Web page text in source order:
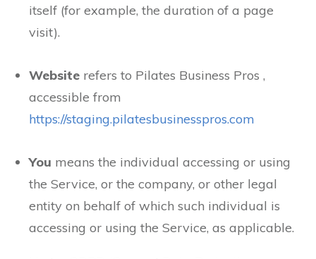
itself (for example, the duration of a page
visit).
Website refers to Pilates Business Pros ,
accessible from
https://staging.pilatesbusinesspros.com
You means the individual accessing or using
the Service, or the company, or other legal
entity on behalf of which such individual is
accessing or using the Service, as applicable.